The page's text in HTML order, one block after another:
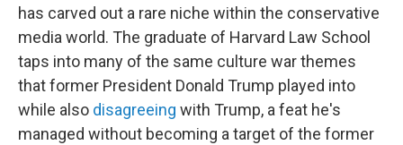
has carved out a rare niche within the conservative
media world. The graduate of Harvard Law School
taps into many of the same culture war themes
that former President Donald Trump played into
while also disagreeing with Trump, a feat he's
managed without becoming a target of the former